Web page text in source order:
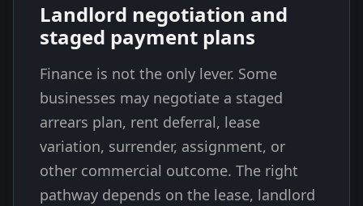
Landlord negotiation and
staged payment plans
Finance is not the only lever. Some
businesses may negotiate a staged
arrears plan, rent deferral, lease
variation, surrender, assignment, or
other commercial outcome. The right
pathway depends on the lease, landlord